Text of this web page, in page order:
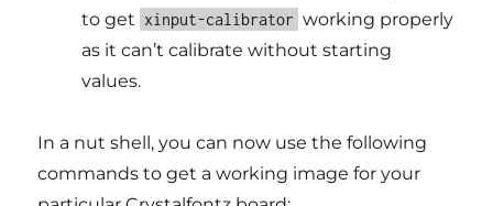
to get xinput-calibrator working properly
as it can’t calibrate without starting
values.
In a nut shell, you can now use the following
commands to get a working image for your